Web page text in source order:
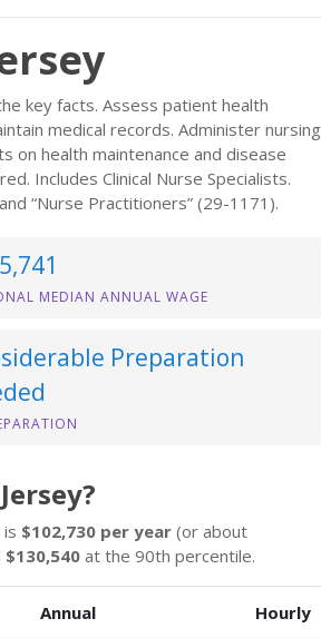
key facts. Assess patient health
medical records. Administer nursing
on health maintenance and disease
Includes Clinical Nurse Specialists.
“Nurse Practitioners” (29-1171).
MEDIAN ANNUAL WAGE
Preparation
$102,730 per year (or about
$130,540 at the 90th percentile.
Annual Hourly